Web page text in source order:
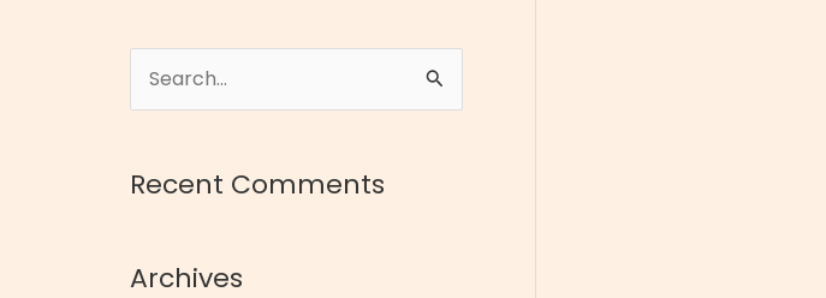
r
h
Recent Comments
Archives